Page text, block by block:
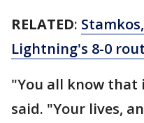
RELATED:
Lightning's 8-0
"You all know that
said. "Your lives,